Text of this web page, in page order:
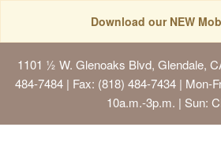
Download our NEW
1101 ½ W. Glenoaks Blvd, Glendale,
484-7484 | Fax: (818) 484-7434 | Mon-
10a.m.-3p.m. | Sun: